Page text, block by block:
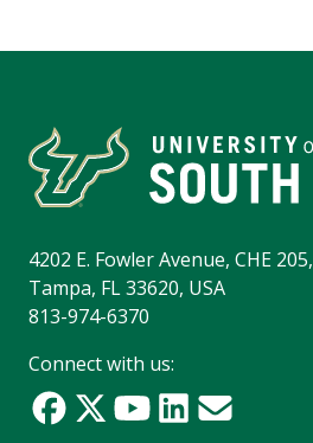
4202 E. Fowler Avenue, CHE 205,
Tampa, FL 33620, USA
813-974-6370
Connect with us: